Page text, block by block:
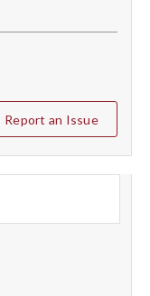
Report an Issue